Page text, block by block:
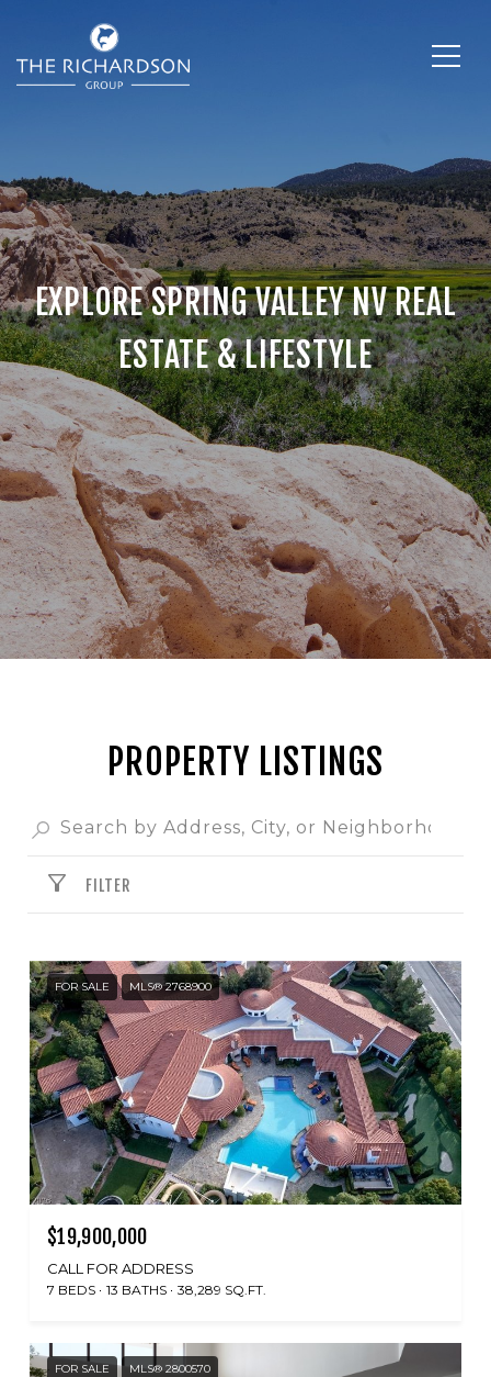
EXPLORE SPRING VALLEY NV REAL
ESTATE & LIFESTYLE
PROPERTY LISTINGS
FILTER
FOR SALE MLS® 2768900
$19,900,000
CALL FOR ADDRESS
7 BEDS 13 BATHS 38,289 SQ.FT.
FOR SALE MLS® 2800570